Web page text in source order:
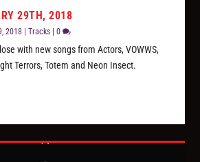
29TH, 2018
2018 |Tracks |0
with new songs from Actors, VOWWS,
Terrors, Totem and Neon Insect.